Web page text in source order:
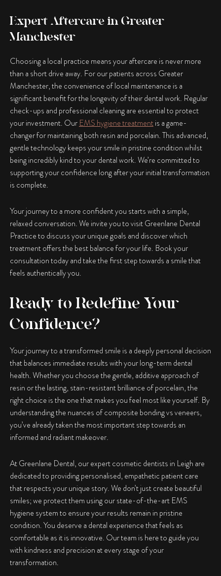
Expert Aftercare in Greater
Manchester
Choosing a local practice means your aftercare is never more
than a short drive away. For our patients across Greater
Manchester, the convenience of local maintenance is a
significant benefit for the longevity of their dental work. Regular
check-ups and professional cleaning are essential to protect
your investment. Our EMS hygiene treatmentis a game-
changer for maintaining both resin and porcelain. This advanced,
gentle technology keeps your smile in pristine condition whilst
being incredibly kind to your dental work. We’re committed to
supporting your confidence long after your initial transformation
is complete.
Your journey to a more confident you starts with a simple,
relaxed conversation. We invite you to visit Greenlane Dental
Practice to discuss your unique goals and discover which
treatment offers the best balance for your life. Book your
consultation today and take the first step towards a smile that
feels authentically you.
Ready to Redefine Your
Confidence?
Your journey to a transformed smile is a deeply personal decision
that balances immediate results with your long-term dental
health. Whether you choose the gentle, additive approach of
resin or the lasting, stain-resistant brilliance of porcelain, the
right choice is the one that makes you feel most like yourself. By
understanding the nuances ofcomposite bonding vs veneers,
you’ve already taken the most important step towards an
informed and radiant makeover.
At Greenlane Dental, our expert cosmetic dentists in Leigh are
dedicated to providing personalised, empathetic patient care
that respects your unique story. We don’t just create beautiful
smiles; we protect them using our state-of-the-art EMS
hygiene system to ensure your results remain in pristine
condition. You deserve a dental experience that feels as
comfortable as it is innovative. Our team is here to guide you
with kindness and precision at every stage of your
transformation.